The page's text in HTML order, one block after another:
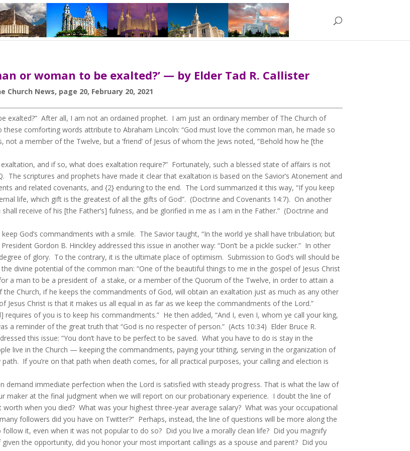
or woman to be exalted?’ — by Elder Tad R. Callister
Church News, page 20, February 20, 2021
exalted?” After all, I am not an ordained prophet. I am just an ordinary member of The Church of
comforting words attribute to Abraham Lincoln: “God must love the common man, he made so
a member of the Twelve, but a ‘friend’ of Jesus of whom the Jews noted, “Behold how he [the
and if so, what does exaltation require?” Fortunately, such a blessed state of affairs is not
The scriptures and prophets have made it clear that exaltation is based on the Savior’s Atonement and
and related covenants, and {2} enduring to the end. The Lord summarized it this way, “If you keep
life, which gift is the greatest of all the gifts of God”. (Doctrine and Covenants 14:7). On another
receive of his [the Father’s] fulness, and be glorified in me as I am in the Father.” (Doctrine and
God’s commandments with a smile. The Savior taught, “In the world ye shall have tribulation; but
Gordon B. Hinckley addressed this issue in another way: “Don’t be a pickle sucker.” In other
of glory. To the contrary, it is the ultimate place of optimism. Submission to God’s will should be
divine potential of the common man: “One of the beautiful things to me in the gospel of Jesus Christ
a man to be a president of a stake, or a member of the Quorum of the Twelve, in order to attain a
Church, if he keeps the commandments of God, will obtain an exaltation just as much as any other
Christ is that it makes us all equal in as far as we keep the commandments of the Lord.”
of you is to keep his commandments.” He then added, “And I, even I, whom ye call your king,
a reminder of the great truth that “God is no respecter of person.” (Acts 10:34) Elder Bruce R.
this issue: “You don’t have to be perfect to be saved. What you have to do is stay in the
live in the Church — keeping the commandments, paying your tithing, serving in the organization of
If you’re on that path when death comes, for all practical purposes, your calling and election is
immediate perfection when the Lord is satisfied with steady progress. That is what the law of
maker at the final judgment when we will report on our probationary experience. I doubt the line of
when you died? What was your highest three-year average salary? What was your occupational
followers did you have on Twitter?” Perhaps, instead, the line of questions will be more along the
follow it, even when it was not popular to do so? Did you live a morally clean life? Did you magnify
the opportunity, did you honor your most important callings as a spouse and parent? Did you